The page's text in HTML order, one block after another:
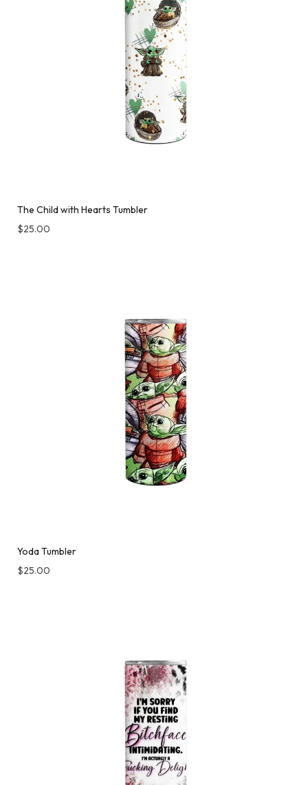
The Child with Hearts Tumbler
$25.00
Yoda Tumbler
$25.00